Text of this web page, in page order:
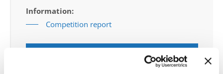
Information:
Competition report